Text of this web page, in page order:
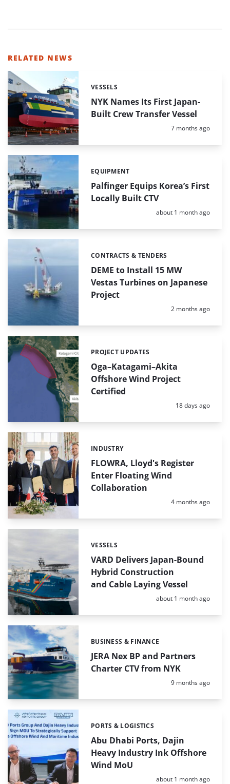
RELATED NEWS
NYK Names Its First Japan-
Built Crew Transfer Vessel
Categories:
VESSELS
Posted:
7 months ago
Palfinger Equips Korea’s First
Locally Built CTV
Categories:
EQUIPMENT
Posted:
about 1 month ago
DEME to Install 15 MW
Vestas Turbines on Japanese
Project
Categories:
CONTRACTS & TENDERS
Posted:
2 months ago
Oga–Katagami–Akita
Offshore Wind Project
Certified
Categories:
PROJECT UPDATES
Posted:
18 days ago
FLOWRA, Lloyd's Register
Enter Floating Wind
Collaboration
Categories:
INDUSTRY
Posted:
4 months ago
VARD Delivers Japan-Bound
Hybrid Construction
and Cable Laying Vessel
Categories:
VESSELS
Posted:
about 1 month ago
JERA Nex BP and Partners
Charter CTV from NYK
Categories:
BUSINESS & FINANCE
Posted:
9 months ago
Abu Dhabi Ports, Dajin
Heavy Industry Ink Offshore
Wind MoU
Categories:
PORTS & LOGISTICS
Posted:
about 1 month ago